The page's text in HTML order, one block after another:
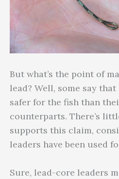
But what’s the point of
lead? Well, some say
safer for the fish than
counterparts. There’s
supports this claim,
leaders have been used
Sure, lead-core leaders